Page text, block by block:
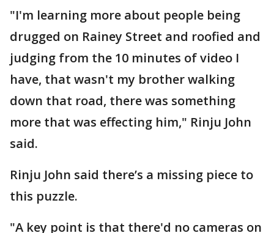
"I'm learning more about people being
drugged on Rainey Street and roofied and
judging from the 10 minutes of video I
have, that wasn't my brother walking
down that road, there was something
more that was effecting him," Rinju John
said.
Rinju John said there’s a missing piece to
this puzzle.
"A key point is that there'd no cameras on